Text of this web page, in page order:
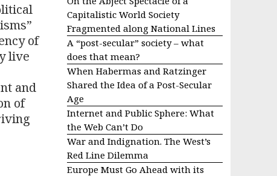
of
live
and
of
Capitalistic World Society
Fragmented along National Lines
A “post-secular” society – what
does that mean?
When Habermas and Ratzinger
Shared the Idea of a Post-Secular
Age
Internet and Public Sphere: What
the Web Can’t Do
War and Indignation. The West’s
Red Line Dilemma
Europe Must Go Ahead with its